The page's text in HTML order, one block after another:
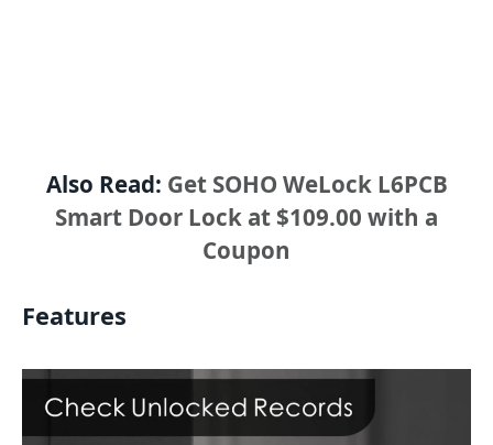
Also Read: Get SOHO WeLock L6PCB
Smart Door Lock at $109.00 with a
Coupon
Features